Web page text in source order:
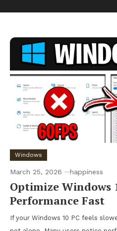
Windows
March 25, 2026 happiness
Optimize Windows
Performance Fast
If your Windows 10 PC feels